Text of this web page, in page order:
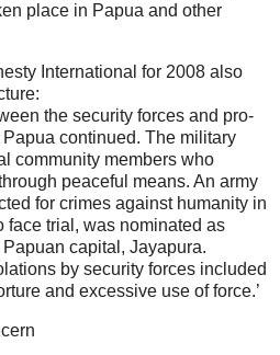
place in Papua and other
International for 2008 also
the security forces and pro-
continued. The military
community members who
peaceful means. An army
for crimes against humanity in
face trial, was nominated as
capital, Jayapura.
by security forces included
and excessive use of force.’